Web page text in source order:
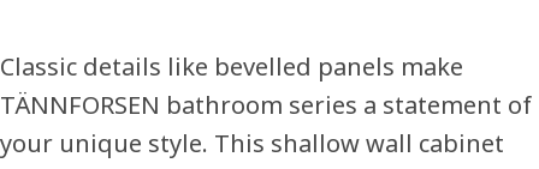
Classic details like bevelled panels make
TÄNNFORSEN bathroom series a statement of
your unique style. This shallow wall cabinet